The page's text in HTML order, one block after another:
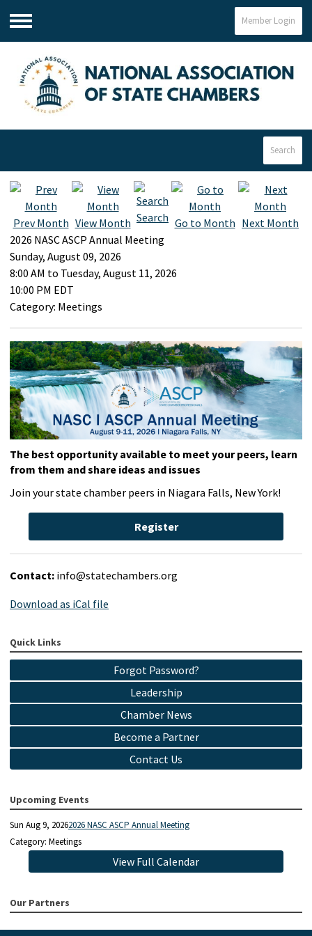
Menu
Member Login
Search
Prev Month View Month Search Go to Month Next Month
2026 NASC ASCP Annual Meeting
Sunday, August 09, 2026
8:00 AM to Tuesday, August 11, 2026
10:00 PM EDT
Category: Meetings
The best opportunity available to meet your peers, learn
from them and share ideas and issues
Join your state chamber peers in Niagara Falls, New York!
Register
Contact: info@statechambers.org
Download as iCal file
Quick Links
Forgot Password?
Leadership
Chamber News
Become a Partner
Contact Us
Upcoming Events
Sun Aug 9, 20262026 NASC ASCP Annual Meeting
Category: Meetings
View Full Calendar
Our Partners